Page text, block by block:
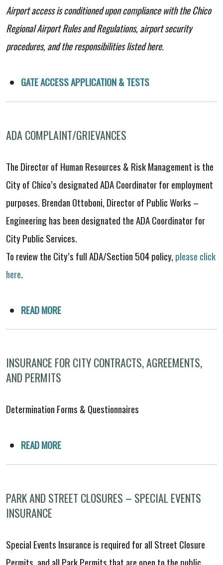
Airport access is conditioned upon compliance with the Chico
Regional Airport Rules and Regulations, airport security
procedures, and the responsibilities listed here.
GATE ACCESS APPLICATION & TESTS
ADA COMPLAINT/GRIEVANCES
The Director of Human Resources & Risk Management is the
City of Chico’s designated ADA Coordinator for employment
purposes. Brendan Ottoboni, Director of Public Works –
Engineering has been designated the ADA Coordinator for
City Public Services.
To review the City’s full ADA/Section 504 policy, please click
here.
READ MORE
INSURANCE FOR CITY CONTRACTS, AGREEMENTS,
AND PERMITS
Determination Forms & Questionnaires
READ MORE
PARK AND STREET CLOSURES – SPECIAL EVENTS
INSURANCE
Special Events Insurance is required for all Street Closure
Permits, and all Park Permits that are open to the public,